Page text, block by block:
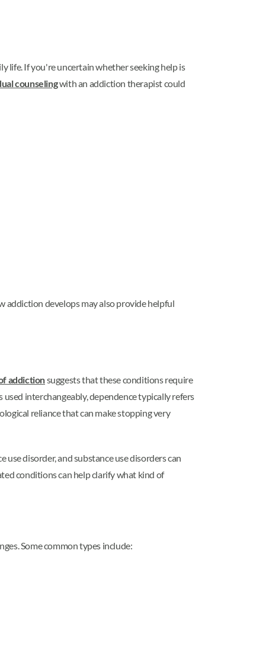
life. If you're uncertain whether seeking help is
counselingwith an addiction therapist could
addiction develops may also provide helpful
addictionsuggests that these conditions require
used interchangeably, dependence typically refers
reliance that can make stopping very
disorder, and substance use disorders can
conditions can help clarify what kind of
Some common types include: